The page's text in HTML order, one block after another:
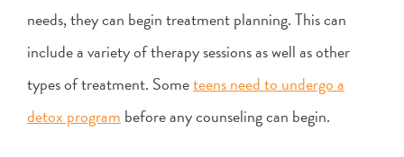
needs, they can begin treatment planning. This can
include a variety of therapy sessions as well as other
types of treatment. Someteens need to undergo a
detox program before any counseling can begin.